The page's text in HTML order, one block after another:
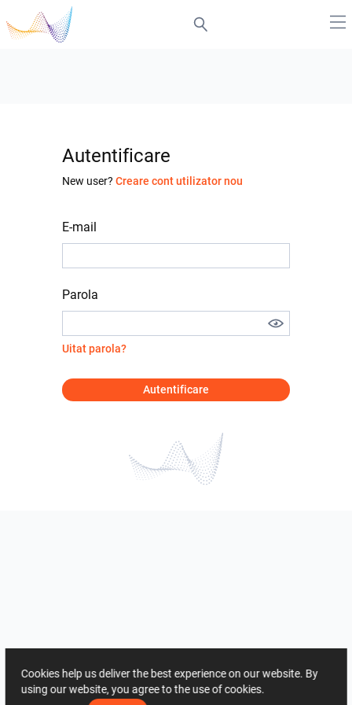
Autentificare
New user? Creare cont utilizator nou
E-mail
Parola
Uitat parola?
Autentificare
Cookies help us deliver the best experience on our website. By
using our website, you agree to the use of cookies.